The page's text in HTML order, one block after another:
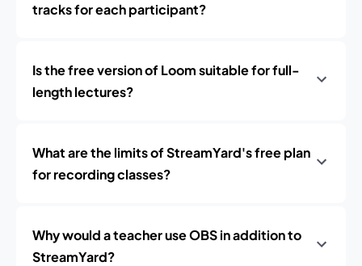
tracks for each participant?
Is the free version of Loom suitable for full-
length lectures?
What are the limits of StreamYard's free plan
for recording classes?
Why would a teacher use OBS in addition to
StreamYard?